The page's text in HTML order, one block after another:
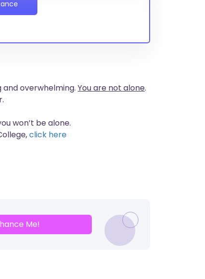
and overwhelming.You are not alone.
won’t be alone.
click here
Me!